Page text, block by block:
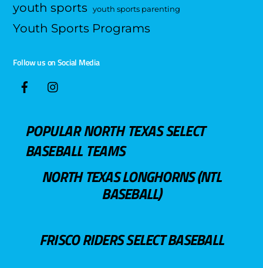
youth sports youth sports parenting
Youth Sports Programs
Follow us on Social Media
POPULAR NORTH TEXAS SELECT
BASEBALL TEAMS
NORTH TEXAS LONGHORNS (NTL
BASEBALL)
FRISCO RIDERS SELECT BASEBALL